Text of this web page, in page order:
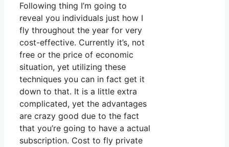
Following thing I’m going to
reveal you individuals just how I
fly throughout the year for very
cost-effective. Currently it’s, not
free or the price of economic
situation, yet utilizing these
techniques you can in fact get it
down to that. It is a little extra
complicated, yet the advantages
are crazy good due to the fact
that you’re going to have a actual
subscription. Cost to fly private